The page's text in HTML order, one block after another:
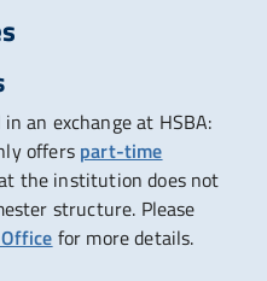
an exchange at HSBA:
offers part-time
the institution does not
structure. Please
for more details.